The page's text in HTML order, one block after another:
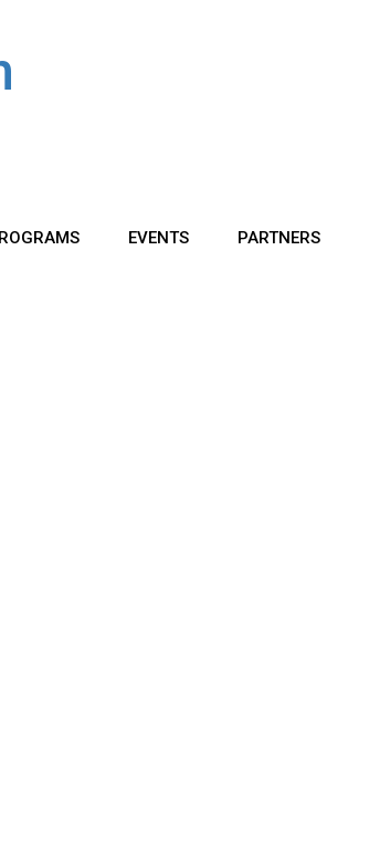
EVENTS PARTNERS